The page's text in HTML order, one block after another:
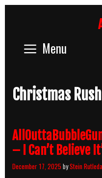
Menu
Christmas
– I Can’t Believe
December 17, 2025 byStein